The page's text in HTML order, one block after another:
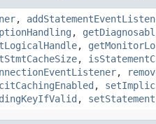
,
,
,
,
,
,
,